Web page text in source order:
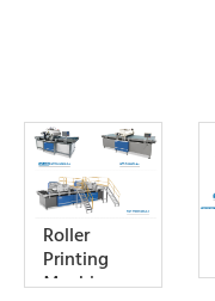
Roller
Printing
Machine